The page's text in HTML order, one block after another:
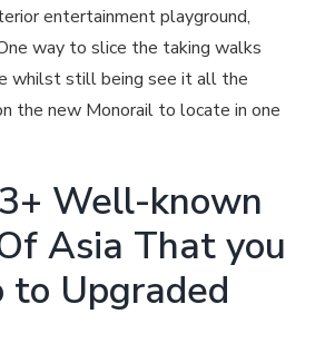
entertainment playground,
way to slice the taking walks
whilst still being see it all the
the new Monorail to locate in one
Well-known
Asia That you
to Upgraded